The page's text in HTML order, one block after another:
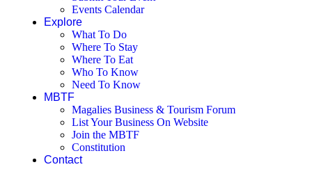
Events Calendar
Explore
What To Do
Where To Stay
Where To Eat
Who To Know
Need To Know
MBTF
Magalies Business & Tourism Forum
List Your Business On Website
Join the MBTF
Constitution
Contact